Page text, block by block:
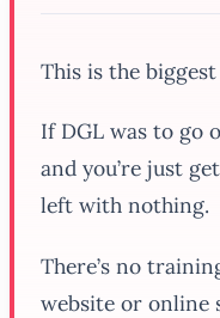
This is the
If DGL was to go
and you’re just
left with nothing.
There’s no
website or online